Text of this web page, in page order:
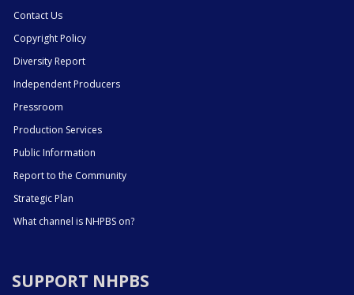
Contact Us
Copyright Policy
Diversity Report
Independent Producers
Pressroom
Production Services
Public Information
Report to the Community
Strategic Plan
What channel is NHPBS on?
SUPPORT NHPBS